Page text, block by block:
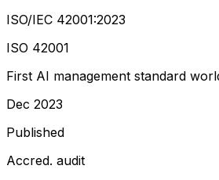
ISO/IEC 42001:2023
ISO 42001
First AI management standard
Dec 2023
Published
Accred. audit